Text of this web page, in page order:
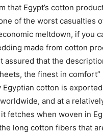
that Egypt’s cotton
of the worst casualties
meltdown, if you
made from cotton
assured that the
the finest in comfort”
Egyptian cotton is
and at a
fetches when woven in
long cotton fibers that